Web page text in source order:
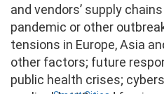
and vendors’ supply
pandemic or other
tensions in Europe, Asia
other factors; future
public health crises;